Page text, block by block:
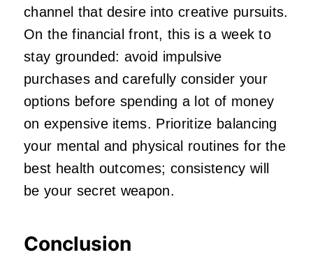
channel that desire into creative pursuits.
On the financial front, this is a week to
stay grounded: avoid impulsive
purchases and carefully consider your
options before spending a lot of money
on expensive items. Prioritize balancing
your mental and physical routines for the
best health outcomes; consistency will
be your secret weapon.
Conclusion